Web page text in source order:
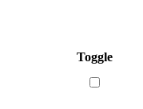
Toggle